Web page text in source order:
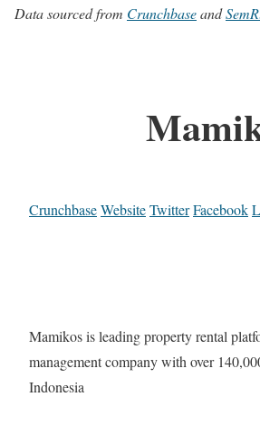
Data sourced from Crunchbaseand
CrunchbaseWebsiteTwitterFacebook
Mamikos is leading property rental
management company with over
Indonesia